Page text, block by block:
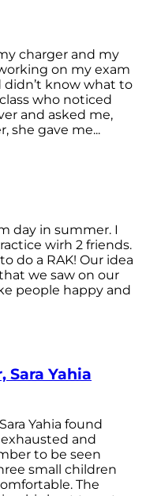
charger and my
on my exam
didn’t know what to
who noticed
and asked me,
she gave me...
day in summer. I
wirh 2 friends.
do a RAK! Our idea
we saw on our
people happy and
Sara Yahia
Yahia found
and
to be seen
small children
The